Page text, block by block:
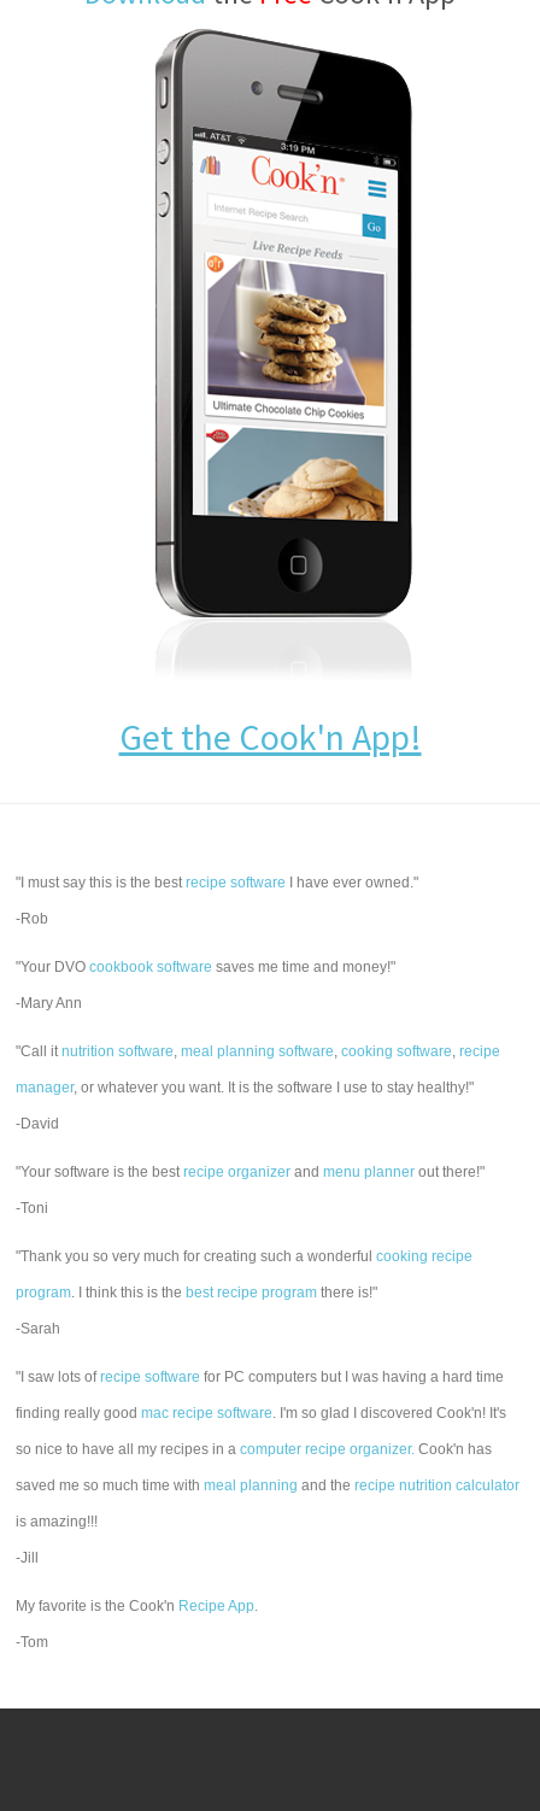
Get the Cook'n App!
"I must say this is the bestrecipe software I have ever owned."
-Rob
"Your DVOcookbook software saves me time and money!"
-Mary Ann
"Call itnutrition software,meal planning software,cooking software,recipe
manager, or whatever you want. It is the software I use to stay healthy!"
-David
"Your software is the bestrecipe organizer andmenu planner out there!"
-Toni
"Thank you so very much for creating such a wonderfulcooking recipe
program. I think this is the best recipe program there is!"
-Sarah
"I saw lots ofrecipe software for PC computers but I was having a hard time
finding really goodmac recipe software. I'm so glad I discovered Cook'n! It's
so nice to have all my recipes in acomputer recipe organizer. Cook'n has
saved me so much time withmeal planning and therecipe nutrition calculator
is amazing!!!
-Jill
My favorite is the Cook'n Recipe App.
-Tom